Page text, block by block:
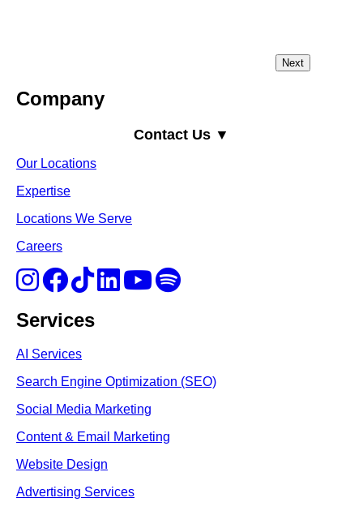
Company
Contact Us ▼
Our Locations
Expertise
Locations We Serve
Careers
Services
AI Services
Search Engine Optimization (SEO)
Social Media Marketing
Content & Email Marketing
Website Design
Advertising Services